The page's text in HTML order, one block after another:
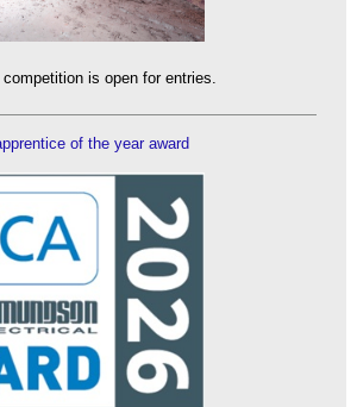
is open for entries.
of the year award